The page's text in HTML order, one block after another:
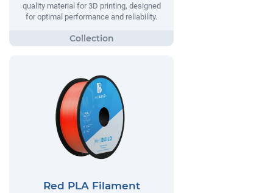
quality material for 3D printing, designed
for optimal performance and reliability.
Red PLA Filament